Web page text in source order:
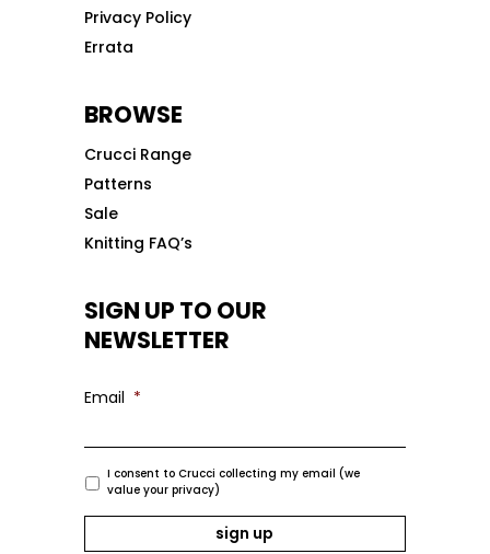
Privacy Policy
Errata
BROWSE
Crucci Range
Patterns
Sale
Knitting FAQ’s
SIGN UP TO OUR
NEWSLETTER
Email *
I consent to Crucci collecting my email (we
value your privacy)